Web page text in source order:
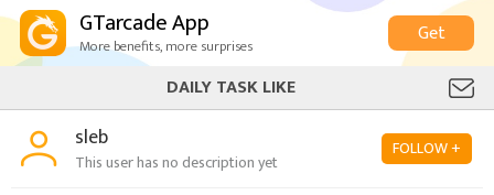
GTarcade App
More benefits, more surprises
Get
DAILY TASK LIKE
sleb
This user has no description yet
FOLLOW +